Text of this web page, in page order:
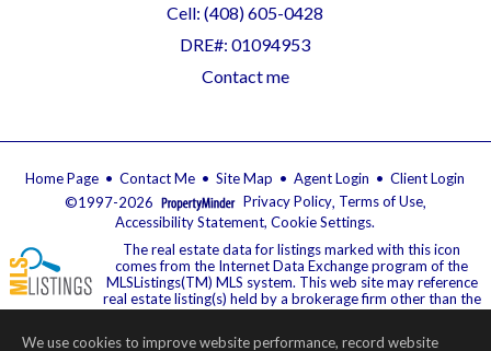
Cell: (408) 605-0428
DRE#: 01094953
Contact me
Home Page • Contact Me • Site Map • Agent Login • Client Login
©1997-2026
Privacy Policy, Terms of Use,
Accessibility Statement,Cookie Settings.
The real estate data for listings marked with this icon
comes from the Internet Data Exchange program of the
MLSListings(TM) MLS system. This web site may reference
real estate listing(s) held by a brokerage firm other than the
broker and/or agent who owns this web site. The information provided is
any purpose other than to identify prospective properties consumer may
We use cookies to improve website performance, record website